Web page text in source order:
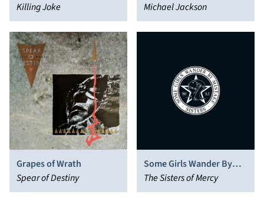
Killing Joke
Michael Jackson
Grapes of Wrath
Spear of Destiny
Some Girls Wander By
Mistake
The Sisters of Mercy